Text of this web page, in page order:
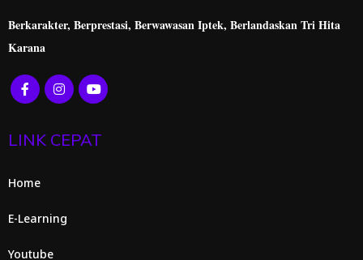
Berkarakter, Berprestasi, Berwawasan Iptek, Berlandaskan Tri Hita
Karana
LINK CEPAT
Home
E-Learning
Youtube